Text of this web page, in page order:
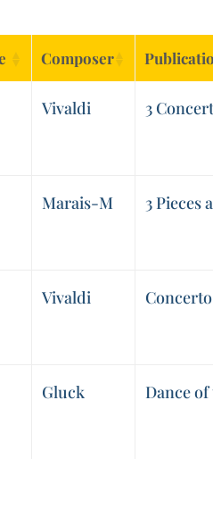
Composer
Vivaldi 3
Marais-M 3 Pieces
Vivaldi
Gluck Dance